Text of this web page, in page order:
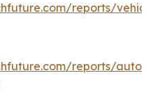
reports/
reports/